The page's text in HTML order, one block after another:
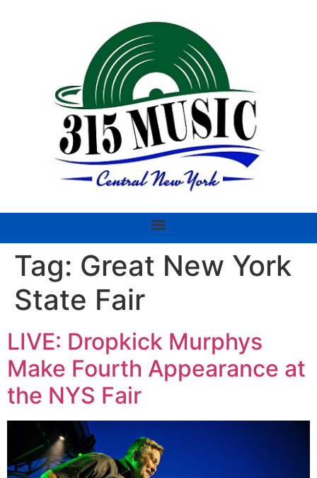
Tag: Great New York
State Fair
LIVE: Dropkick Murphys
Make Fourth Appearance at
the NYS Fair